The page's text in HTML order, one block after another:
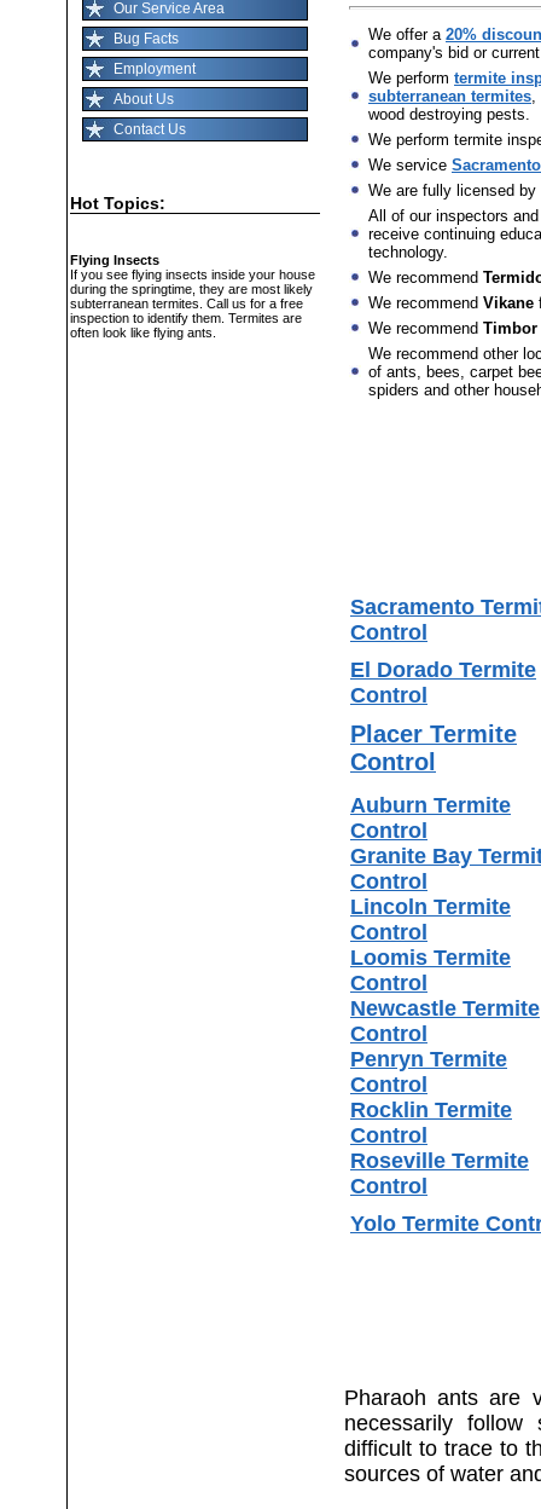
Our Service Area
Bug Facts
Employment
About Us
Contact Us
Hot Topics:
Flying Insects
If you see flying insects inside your house
during the springtime, they are most likely
subterranean termites. Call us for a free
inspection to identify them. Termites are
often look like flying ants.
We offer a 20%
company's bid or
We perform termite
subterranean termites,
wood destroying pests.
We perform termite
We service
We are fully licensed
All of our inspectors
receive continuing
technology.
We recommend
We recommend Vikane
We recommend Timbor
We recommend other
of ants, bees, carpet
spiders and other
Sacramento
Control
El Dorado Termite
Control
Placer Termite
Control
Auburn Termite
Control
Granite Bay
Control
Lincoln Termite
Control
Loomis Termite
Control
Newcastle Termite
Control
Penryn Termite
Control
Rocklin Termite
Control
Roseville Termite
Control
Yolo Termite
Pharaoh ants are
necessarily
difficult to trace to
sources of water